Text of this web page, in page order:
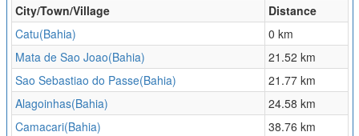
City/Town/Village
Distance
Catu(Bahia)
0 km
Mata de Sao Joao(Bahia)
21.52 km
Sao Sebastiao do Passe(Bahia)
21.77 km
Alagoinhas(Bahia)
24.58 km
Camacari(Bahia)
38.76 km